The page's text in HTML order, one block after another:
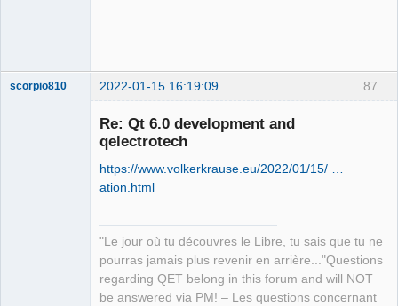
87
scorpio810 2022-01-15 16:19:09
Re: Qt 6.0 development and
qelectrotech
https://www.volkerkrause.eu/2022/01/15/ …
ation.html
"Le jour où tu découvres le Libre, tu sais que tu ne
pourras jamais plus revenir en arrière..."Questions
regarding QET belong in this forum and will NOT
be answered via PM! – Les questions concernant